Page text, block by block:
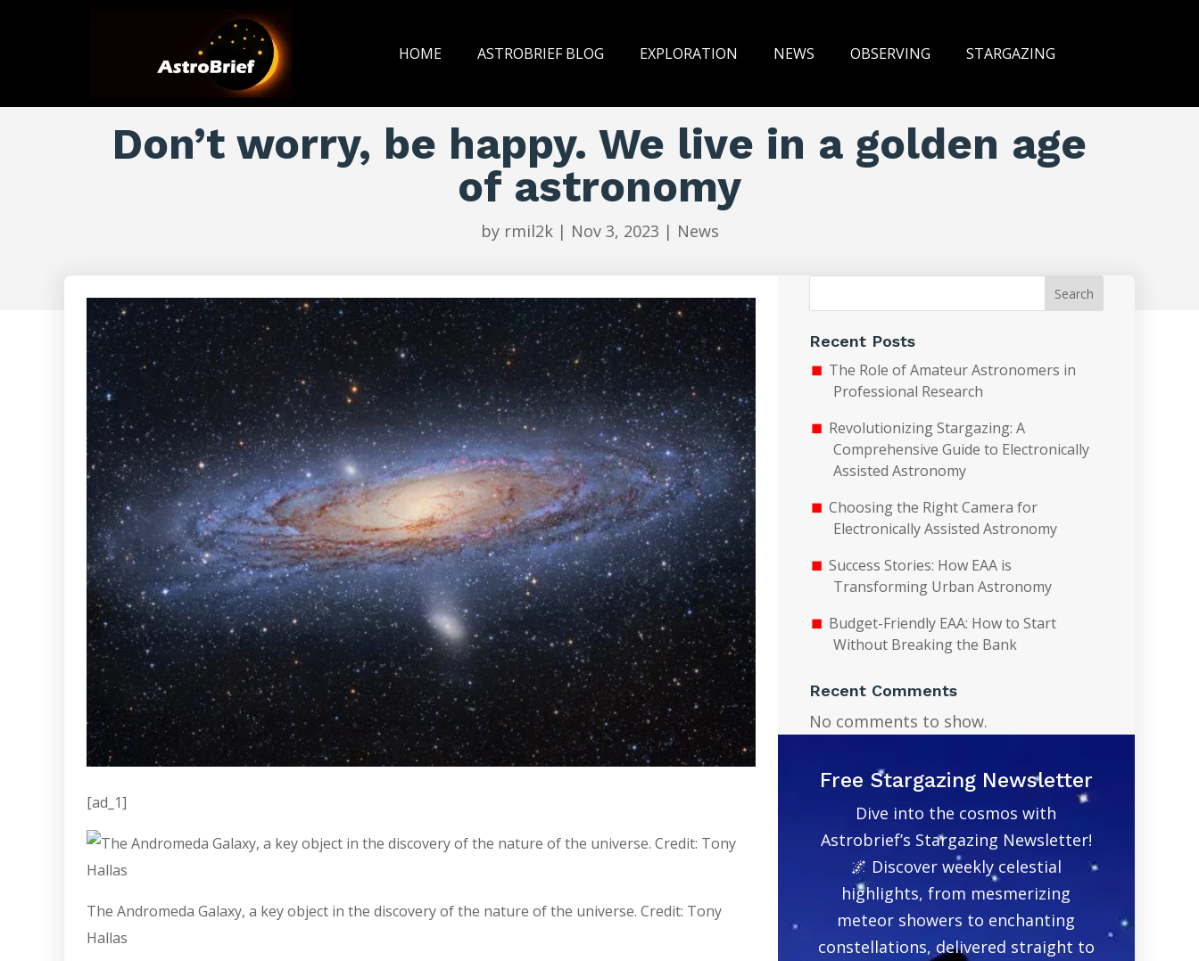
HOME ASTROBRIEF BLOG EXPLORATION NEWS OBSERVING STARGAZING
Don’t worry, be happy. We live in a golden age
of astronomy
by rmil2k| Nov 3, 2023 | News
[ad_1]
The Andromeda Galaxy, a key object in the discovery of the nature of the universe. Credit: Tony
Hallas
Search
Recent Posts
The Role of Amateur Astronomers in
Professional Research
Revolutionizing Stargazing: A
Comprehensive Guide to Electronically
Assisted Astronomy
Choosing the Right Camera for
Electronically Assisted Astronomy
Success Stories: How EAA is
Transforming Urban Astronomy
Budget-Friendly EAA: How to Start
Without Breaking the Bank
Recent Comments
No comments to show.
Free Stargazing Newsletter
Dive into the cosmos with
Astrobrief’s Stargazing Newsletter!
🌌 Discover weekly celestial
highlights, from mesmerizing
meteor showers to enchanting
constellations, delivered straight to